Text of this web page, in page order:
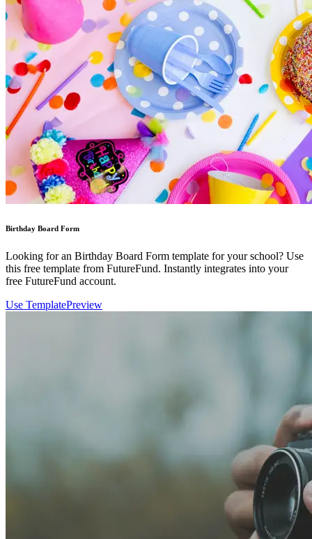
Birthday Board Form
Looking for an Birthday Board Form template for your school? Use
this free template from FutureFund. Instantly integrates into your
free FutureFund account.
Use TemplatePreview